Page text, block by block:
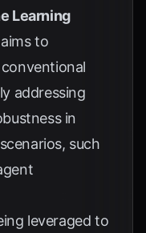
Learning
to
addressing
in
such
leveraged to